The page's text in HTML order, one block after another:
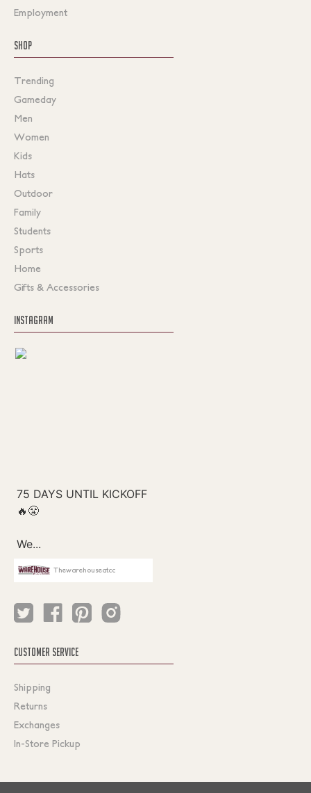
Employment
SHOP
Trending
Gameday
Men
Women
Kids
Hats
Outdoor
Family
Students
Sports
Home
Gifts & Accessories
INSTAGRAM
Thewarehouseatcc
CUSTOMER SERVICE
Shipping
Returns
Exchanges
In-Store Pickup